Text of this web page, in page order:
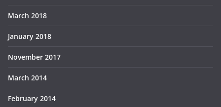
March 2018
January 2018
November 2017
March 2014
February 2014